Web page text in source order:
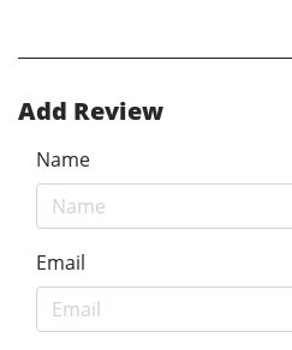
Add Review
Name
Email